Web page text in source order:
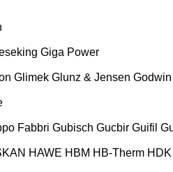
Giga Power
Glimek Glunz & Jensen Godwin
Fabbri Gubisch Gucbir Guifil
HAWE HBM HB‑Therm HDK